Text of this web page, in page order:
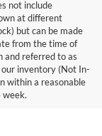
not include
at different
but can be made
from the time of
and referred to as
inventory (Not In-
within a reasonable
week.